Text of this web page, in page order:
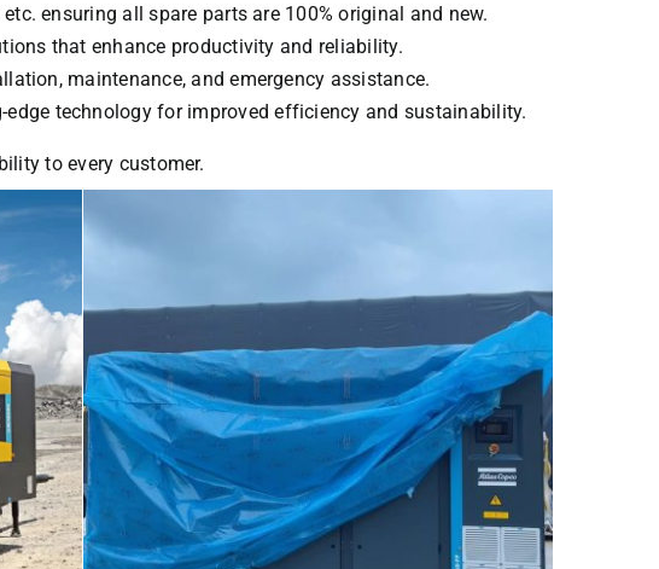
ensuring all spare parts are 100% original and new.
that enhance productivity and reliability.
maintenance, and emergency assistance.
technology for improved efficiency and sustainability.
to every customer.